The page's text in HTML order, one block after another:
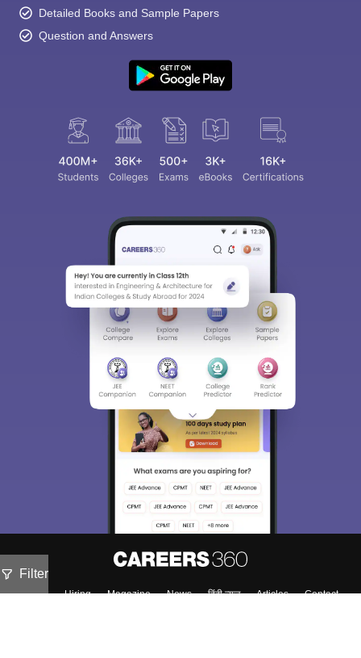
Filter
Detailed Books and Sample Papers
Question and Answers
About Hiring Magazine News हिंदी न्यूज़ Articles
Contact